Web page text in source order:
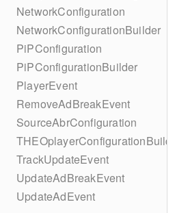
NetworkConfiguration
NetworkConfigurationBuilder
PiPConfiguration
PiPConfigurationBuilder
PlayerEvent
RemoveAdBreakEvent
SourceAbrConfiguration
THEOplayerConfigurationBuilder
TrackUpdateEvent
UpdateAdBreakEvent
UpdateAdEvent